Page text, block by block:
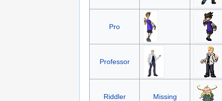
Pro
Professor
Riddler Missing